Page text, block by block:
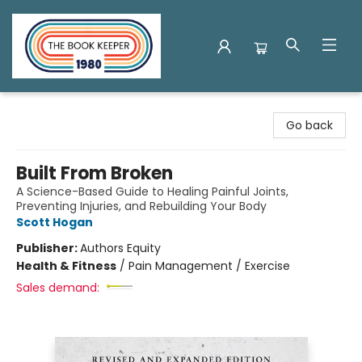
Go back
Built From Broken
A Science-Based Guide to Healing Painful Joints,
Preventing Injuries, and Rebuilding Your Body
Scott Hogan
Publisher:Authors Equity
Health & Fitness / Pain Management / Exercise
Sales demand: